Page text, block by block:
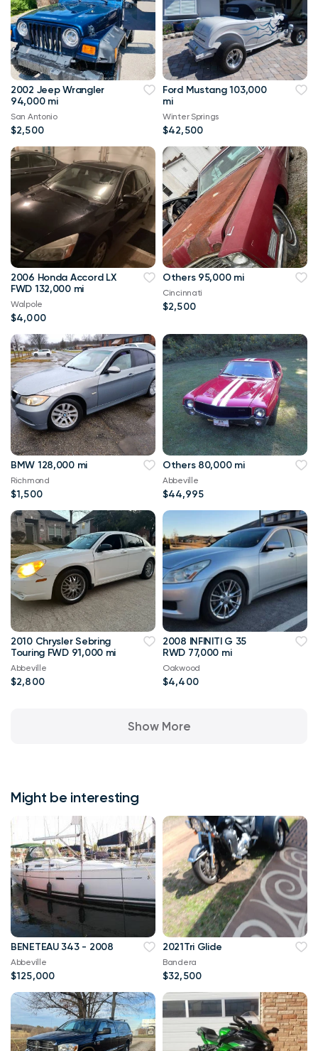
2002 Jeep Wrangler
94,000 mi
San Antonio
$2,500
Ford Mustang 103,000
mi
Winter Springs
$42,500
2006 Honda Accord LX
FWD 132,000 mi
Walpole
$4,000
Others 95,000 mi
Cincinnati
$2,500
BMW 128,000 mi
Richmond
$1,500
Others 80,000 mi
Abbeville
$44,995
2010 Chrysler Sebring
Touring FWD 91,000 mi
Abbeville
$2,800
2008 INFINITI G 35
RWD 77,000 mi
Oakwood
$4,400
Show More
Might be interesting
BENETEAU 343 - 2008
Abbeville
$125,000
2021Tri Glide
Bandera
$32,500